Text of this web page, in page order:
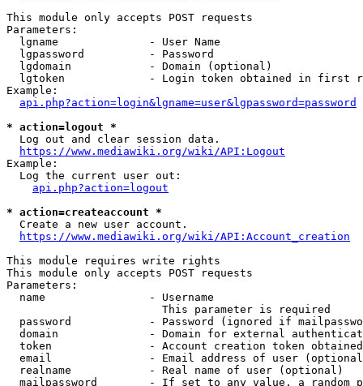
This module only accepts POST requests
Parameters:
  lgname              - User Name
  lgpassword          - Password
  lgdomain            - Domain (optional)
lgtoken             - Login token obtained in first
Example:
api.php?action=login&lgname=user&lgpassword=password
* action=logout *
  Log out and clear session data.
https://www.mediawiki.org/wiki/API:Logout
Example:
  Log the current user out:
api.php?action=logout
* action=createaccount *
  Create a new user account.
https://www.mediawiki.org/wiki/API:Account_creation
This module requires write rights
This module only accepts POST requests
Parameters:
  name                - Username
                        This parameter is required
password            - Password (ignored if
domain              - Domain for external
token               - Account creation token
email               - Email address of user
  realname            - Real name of user (optional)
mailpassword        - If set to any value, a random